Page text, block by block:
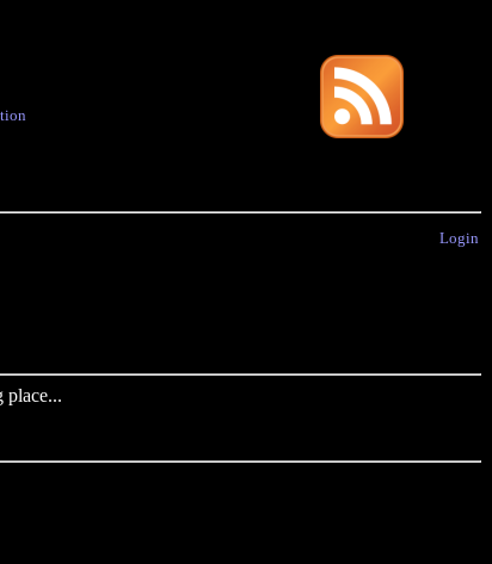
Login
place...